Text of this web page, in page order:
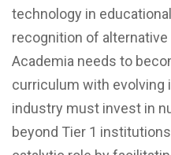
technology in
recognition of
Academia needs to
curriculum with evolving
industry must invest in
beyond Tier 1